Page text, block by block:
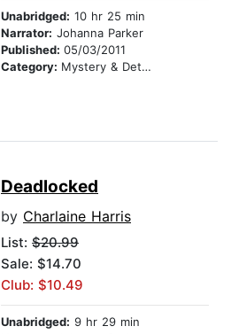
Unabridged: 10 hr 25 min
Narrator: Johanna Parker
Published: 05/03/2011
Category: Mystery & Detective
Deadlocked
by Charlaine Harris
List: $20.99
Sale: $14.70
Club: $10.49
Unabridged: 9 hr 29 min